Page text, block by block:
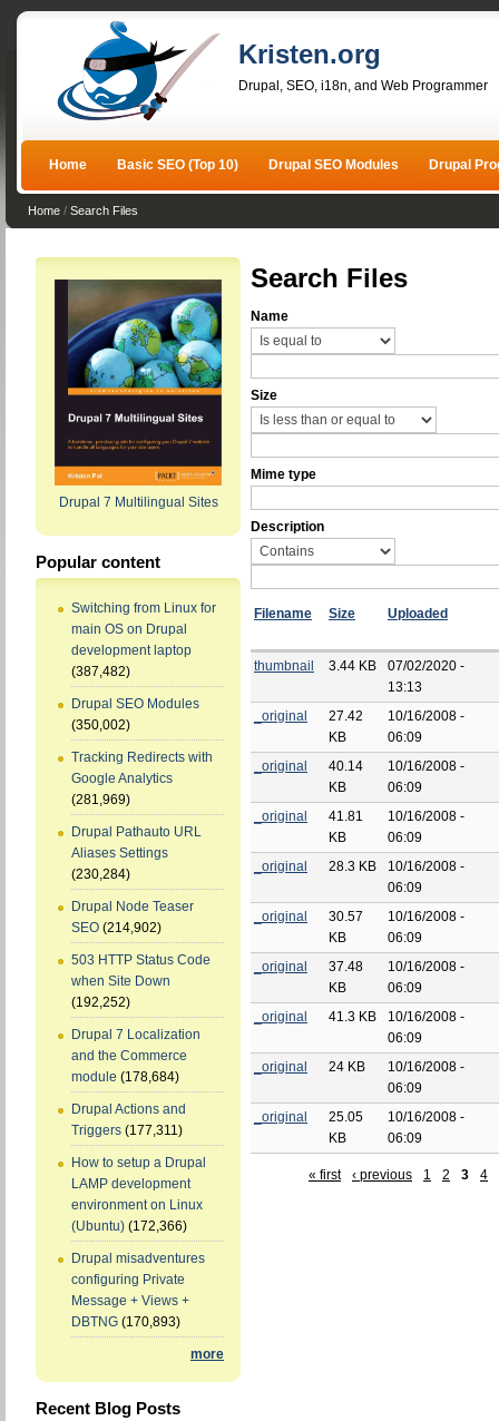
Kristen.org
Drupal, SEO, i18n, and Web Programmer
Home Basic SEO (Top 10) Drupal SEO Modules Drupal
Home / Search Files
Drupal 7 Multilingual Sites
Popular content
Switching from Linux for
main OS on Drupal
development laptop
(387,482)
Drupal SEO Modules
(350,002)
Tracking Redirects with
Google Analytics
(281,969)
Drupal Pathauto URL
Aliases Settings
(230,284)
Drupal Node Teaser
SEO (214,902)
503 HTTP Status Code
when Site Down
(192,252)
Drupal 7 Localization
and the Commerce
module (178,684)
Drupal Actions and
Triggers (177,311)
How to setup a Drupal
LAMP development
environment on Linux
(Ubuntu) (172,366)
Drupal misadventures
configuring Private
Message + Views +
DBTNG (170,893)
more
Recent Blog Posts
Search Files
Name
Size
Mime type
Description
Filename Size Uploaded
thumbnail 3.44 KB
07/02/2020 -
13:13
_original
27.42
KB
10/16/2008 -
06:09
_original
40.14
KB
10/16/2008 -
06:09
_original
41.81
KB
10/16/2008 -
06:09
_original
28.3 KB
10/16/2008 -
06:09
_original
30.57
KB
10/16/2008 -
06:09
_original
37.48
KB
10/16/2008 -
06:09
_original
41.3 KB
10/16/2008 -
06:09
_original
24 KB
10/16/2008 -
06:09
_original
25.05
KB
10/16/2008 -
06:09
« first ‹ previous 1 2 3 4